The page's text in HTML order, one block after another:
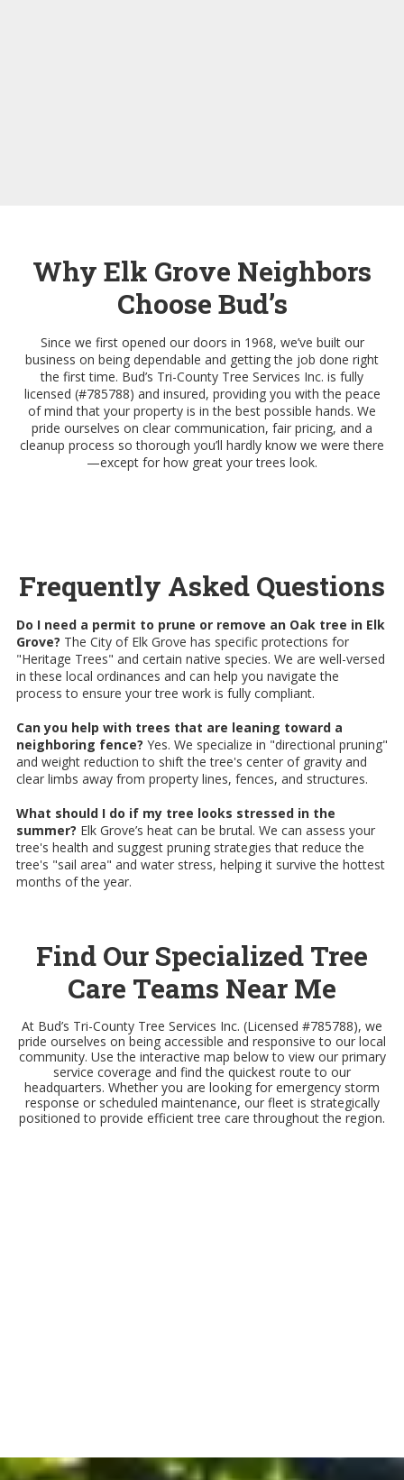
Why Elk Grove Neighbors
Choose Bud’s
Since we first opened our doors in 1968, we’ve built our
business on being dependable and getting the job done right
the first time. Bud’s Tri-County Tree Services Inc. is fully
licensed (#785788) and insured, providing you with the peace
of mind that your property is in the best possible hands. We
pride ourselves on clear communication, fair pricing, and a
cleanup process so thorough you’ll hardly know we were there
—except for how great your trees look.
Frequently Asked Questions
Do I need a permit to prune or remove an Oak tree in Elk
Grove? The City of Elk Grove has specific protections for
"Heritage Trees" and certain native species. We are well-versed
in these local ordinances and can help you navigate the
process to ensure your tree work is fully compliant.
Can you help with trees that are leaning toward a
neighboring fence? Yes. We specialize in "directional pruning"
and weight reduction to shift the tree's center of gravity and
clear limbs away from property lines, fences, and structures.
What should I do if my tree looks stressed in the
summer? Elk Grove’s heat can be brutal. We can assess your
tree's health and suggest pruning strategies that reduce the
tree's "sail area" and water stress, helping it survive the hottest
months of the year.
Find Our Specialized Tree
Care Teams Near Me
At Bud’s Tri-County Tree Services Inc. (Licensed #785788), we
pride ourselves on being accessible and responsive to our local
community. Use the interactive map below to view our primary
service coverage and find the quickest route to our
headquarters. Whether you are looking for emergency storm
response or scheduled maintenance, our fleet is strategically
positioned to provide efficient tree care throughout the region.